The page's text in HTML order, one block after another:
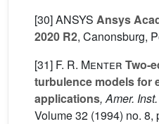
[30]ANSYS Ansys
2020 R2, Canonsburg,
[31] F. R. Menter Two-
turbulence models for
applications, Amer.
Volume 32 (1994) no. 8,